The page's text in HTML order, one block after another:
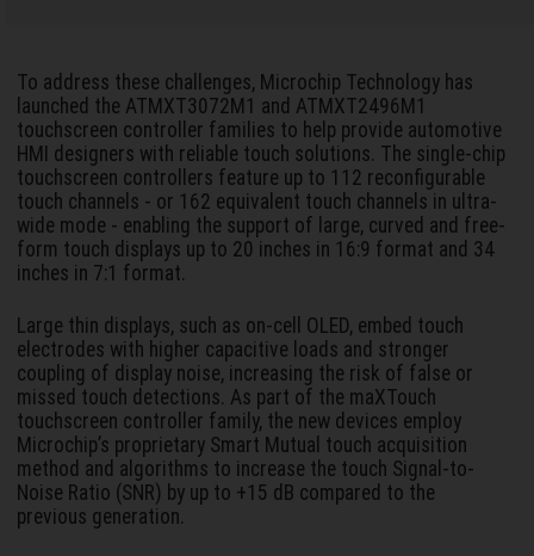
To address these challenges, Microchip Technology has
launched the ATMXT3072M1 and ATMXT2496M1
touchscreen controller families to help provide automotive
HMI designers with reliable touch solutions. The single-chip
touchscreen controllers feature up to 112 reconfigurable
touch channels - or 162 equivalent touch channels in ultra-
wide mode - enabling the support of large, curved and free-
form touch displays up to 20 inches in 16:9 format and 34
inches in 7:1 format.
Large thin displays, such as on-cell OLED, embed touch
electrodes with higher capacitive loads and stronger
coupling of display noise, increasing the risk of false or
missed touch detections. As part of the maXTouch
touchscreen controller family, the new devices employ
Microchip’s proprietary Smart Mutual touch acquisition
method and algorithms to increase the touch Signal-to-
Noise Ratio (SNR) by up to +15 dB compared to the
previous generation.